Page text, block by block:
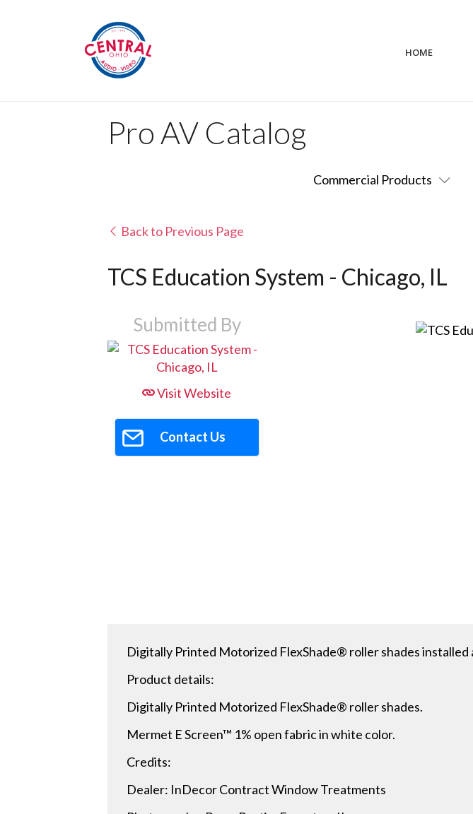
HOME
Pro AV Catalog
Commercial Products
Back to Previous Page
TCS Education System - Chicago, IL
Submitted By
Visit Website
Contact Us
Digitally Printed Motorized FlexShade® roller shades installed
Product details:
Digitally Printed Motorized FlexShade® roller shades.
Mermet E Screen™ 1% open fabric in white color.
Credits:
Dealer: InDecor Contract Window Treatments